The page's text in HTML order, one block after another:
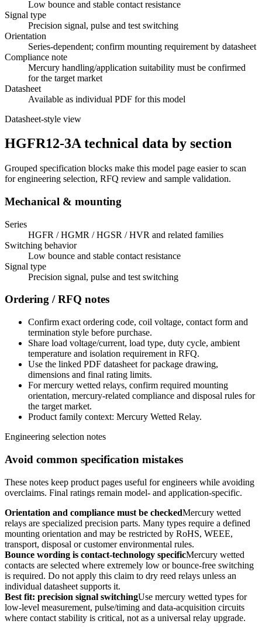
Low bounce and stable contact resistance
Signal type
Precision signal, pulse and test switching
Orientation
Series-dependent; confirm mounting requirement by datasheet
Compliance note
Mercury handling/application suitability must be confirmed
for the target market
Datasheet
Available as individual PDF for this model
Datasheet-style view
HGFR12-3A technical data by section
Grouped specification blocks make this model page easier to scan
for engineering selection, RFQ review and sample validation.
Mechanical & mounting
Series
HGFR / HGMR / HGSR / HVR and related families
Switching behavior
Low bounce and stable contact resistance
Signal type
Precision signal, pulse and test switching
Ordering / RFQ notes
Confirm exact ordering code, coil voltage, contact form and
termination style before purchase.
Share load voltage/current, load type, duty cycle, ambient
temperature and isolation requirement in RFQ.
Use the linked PDF datasheet for package drawing,
dimensions and final rating limits.
For mercury wetted relays, confirm required mounting
orientation, mercury-related compliance and disposal rules for
the target market.
Product family context: Mercury Wetted Relay.
Engineering selection notes
Avoid common specification mistakes
These notes keep product pages useful for engineers while avoiding
overclaims. Final ratings remain model- and application-specific.
Orientation and compliance must be checkedMercury wetted
relays are specialized precision parts. Many types require a defined
mounting orientation and may be restricted by RoHS, WEEE,
transport, disposal or customer environmental rules.
Bounce wording is contact-technology specificMercury wetted
contacts are selected where extremely low or bounce-free switching
is required. Do not apply this claim to dry reed relays unless an
individual datasheet supports it.
Best fit: precision signal switchingUse mercury wetted types for
low-level measurement, pulse/timing and data-acquisition circuits
where contact stability is critical, not as a universal relay upgrade.